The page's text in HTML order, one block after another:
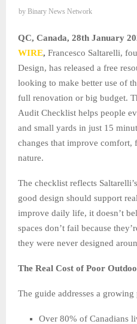
by Binary News Network
QC, Canada, 28th January
WIRE, Francesco Saltarelli,
Design, has released a free
looking to make better use of
full renovation or big budget.
Audit Checklist helps people
and small yards in just 15
changes that improve comfort,
nature.
The checklist reflects
good design should support
improve daily life, it doesn’t
spaces don’t fail because
they were never designed
The Real Cost of Poor
The guide addresses a
Over 80% of Canadians